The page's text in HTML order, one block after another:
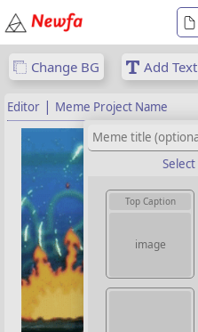
Change BG Add Text
Editor | Meme Project Name
Top Caption
image